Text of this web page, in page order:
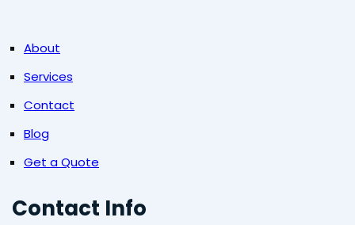
About
Services
Contact
Blog
Get a Quote
Contact Info